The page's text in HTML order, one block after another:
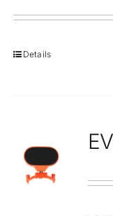
Details